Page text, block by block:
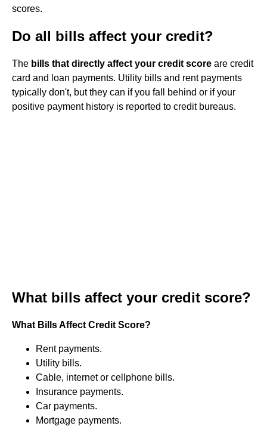
scores.
Do all bills affect your credit?
The bills that directly affect your credit score are credit
card and loan payments. Utility bills and rent payments
typically don't, but they can if you fall behind or if your
positive payment history is reported to credit bureaus.
What bills affect your credit score?
What Bills Affect Credit Score?
Rent payments.
Utility bills.
Cable, internet or cellphone bills.
Insurance payments.
Car payments.
Mortgage payments.